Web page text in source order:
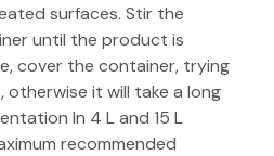
surfaces. Stir the
until the product is
cover the container, trying
otherwise it will take a long
In 4 L and 15 L
recommended